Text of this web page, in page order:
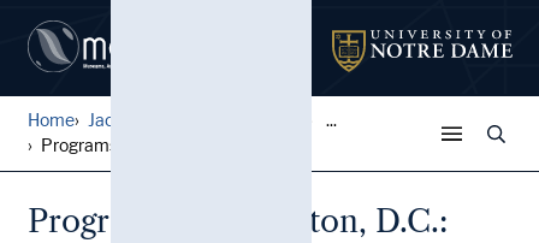
Home Jack Pfefer Wrestling Colle...
...
Programs, Washington, D.C.:...
Programs, Washington, D.C.: